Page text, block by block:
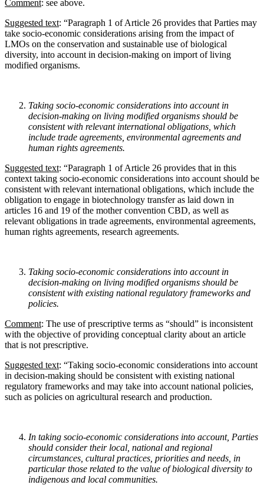
Comment: see above.
Suggested text: “Paragraph 1 of Article 26 provides that Parties may
take socio-economic considerations arising from the impact of
LMOs on the conservation and sustainable use of biological
diversity, into account in decision-making on import of living
modified organisms.
Taking socio-economic considerations into account in
decision-making on living modified organisms should be
consistent with relevant international obligations, which
include trade agreements, environmental agreements and
human rights agreements.
Suggested text: “Paragraph 1 of Article 26 provides that in this
context taking socio-economic considerations into account should be
consistent with relevant international obligations, which include the
obligation to engage in biotechnology transfer as laid down in
articles 16 and 19 of the mother convention CBD, as well as
relevant obligations in trade agreements, environmental agreements,
human rights agreements, research agreements.
Taking socio-economic considerations into account in
decision-making on living modified organisms should be
consistent with existing national regulatory frameworks and
policies.
Comment: The use of prescriptive terms as “should” is inconsistent
with the objective of providing conceptual clarity about an article
that is not prescriptive.
Suggested text: “Taking socio-economic considerations into account
in decision-making should be consistent with existing national
regulatory frameworks and may take into account national policies,
such as policies on agricultural research and production.
In taking socio-economic considerations into account, Parties
should consider their local, national and regional
circumstances, cultural practices, priorities and needs, in
particular those related to the value of biological diversity to
indigenous and local communities.